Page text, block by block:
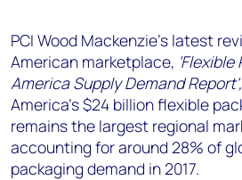
Angélica Juárez
angelica.juarez@woodmac.com
+5256 4171 1980
PCI Wood Mackenzie's latest
American marketplace, 'Flexible
America Supply Demand Report',
America’s $24 billion flexible
remains the largest regional
accounting for around 28% of
packaging demand in 2017.